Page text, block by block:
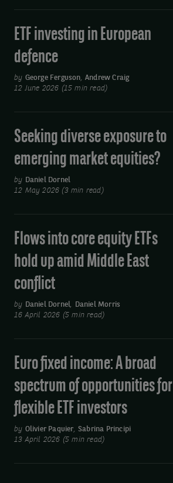
ETF investing in European
defence
by George Ferguson, Andrew Craig
12 June 2026 (15 min read)
Seeking diverse exposure to
emerging market equities?
by Daniel Dornel
12 May 2026 (3 min read)
Flows into core equity ETFs
hold up amid Middle East
conflict
by Daniel Dornel,
Daniel Morris
16 April 2026 (5 min read)
Euro fixed income: A broad
spectrum of opportunities for
flexible ETF investors
by Olivier Paquier, Sabrina Principi
13 April 2026 (5 min read)